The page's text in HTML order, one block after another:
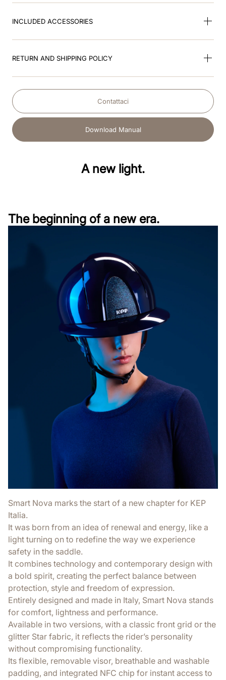
INCLUDED ACCESSORIES
RETURN AND SHIPPING POLICY
Contattaci
Download Manual
A new light.
The beginning of a new era.
Smart Nova marks the start of a new chapter for KEP
Italia.
It was born from an idea of renewal and energy, like a
light turning on to redefine the way we experience
safety in the saddle.
It combines technology and contemporary design with
a bold spirit, creating the perfect balance between
protection, style and freedom of expression.
Entirely designed and made in Italy, Smart Nova stands
for comfort, lightness and performance.
Available in two versions, with a classic front grid or the
glitter Star fabric, it reflects the rider’s personality
without compromising functionality.
Its flexible, removable visor, breathable and washable
padding, and integrated NFC chip for instant access to